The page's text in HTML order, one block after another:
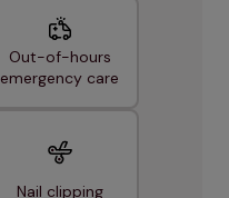
Out-of-hours
emergency care
Nail clipping